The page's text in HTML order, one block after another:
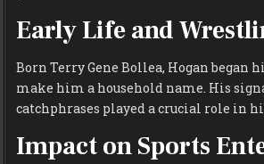
Early Life and
Born Terry Gene Bollea, Hogan
make him a household name. His
catchphrases played a crucial role in
Impact on Sports